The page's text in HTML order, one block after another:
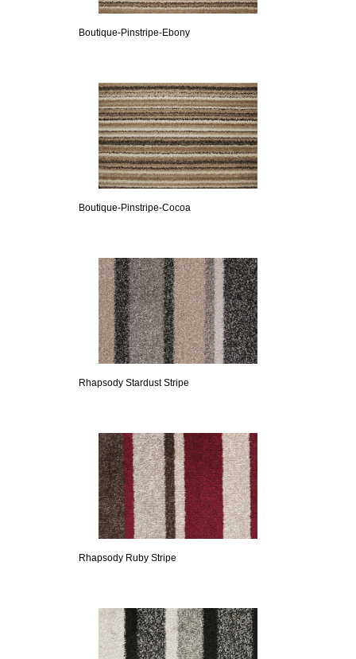
Boutique-Pinstripe-Ebony
Boutique-Pinstripe-Cocoa
Rhapsody Stardust Stripe
Rhapsody Ruby Stripe